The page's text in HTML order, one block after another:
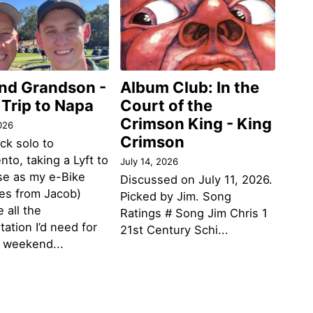
Grandson -
to Napa
solo to
taking a Lyft to
as my e-Bike
from Jacob)
all the
I’d need for
Album Club: In the
Court of the
Crimson King - King
Crimson
July 14, 2026
Discussed on July 11, 2026.
Picked by Jim. Song
Ratings # Song Jim Chris 1
21st Century Schi...